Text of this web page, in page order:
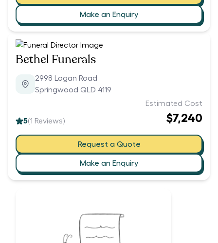
Make an Enquiry
Bethel Funerals
2998 Logan Road
Springwood QLD 4119
5(1 Reviews)
Estimated Cost
$7,240
Request a Quote
Make an Enquiry